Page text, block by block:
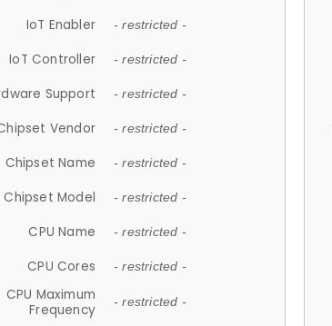
IoT Enabler - restricted -
IoT Controller - restricted -
Support - restricted -
Vendor - restricted -
Chipset Name - restricted -
Chipset Model - restricted -
CPU Name - restricted -
CPU Cores - restricted -
CPU Maximum
Frequency
- restricted -